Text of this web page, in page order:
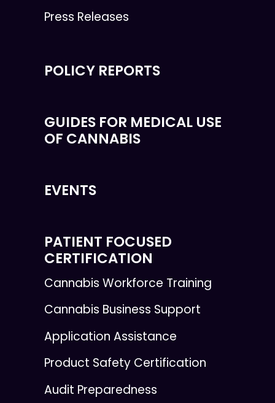
Press Releases
POLICY REPORTS
GUIDES FOR MEDICAL USE
OF CANNABIS
EVENTS
PATIENT FOCUSED
CERTIFICATION
Cannabis Workforce Training
Cannabis Business Support
Application Assistance
Product Safety Certification
Audit Preparedness